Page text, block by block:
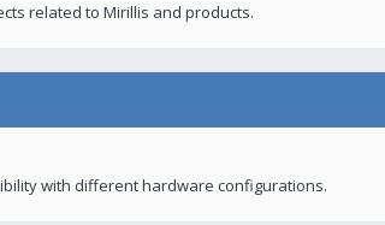
related to Mirillis and products.
with different hardware configurations.